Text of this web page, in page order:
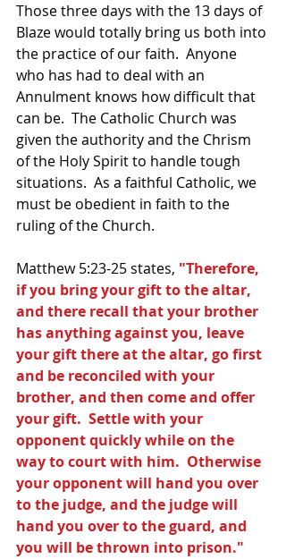
Those three days with the 13 days of
Blaze would totally bring us both into
the practice of our faith.  Anyone
who has had to deal with an
Annulment knows how difficult that
can be.  The Catholic Church was
given the authority and the Chrism
of the Holy Spirit to handle tough
situations.  As a faithful Catholic, we
must be obedient in faith to the
ruling of the Church.
Matthew 5:23-25 states, "Therefore,
if you bring your gift to the altar,
and there recall that your brother
has anything against you, leave
your gift there at the altar, go first
and be reconciled with your
brother, and then come and offer
your gift.  Settle with your
opponent quickly while on the
way to court with him.  Otherwise
your opponent will hand you over
to the judge, and the judge will
hand you over to the guard, and
you will be thrown into prison."